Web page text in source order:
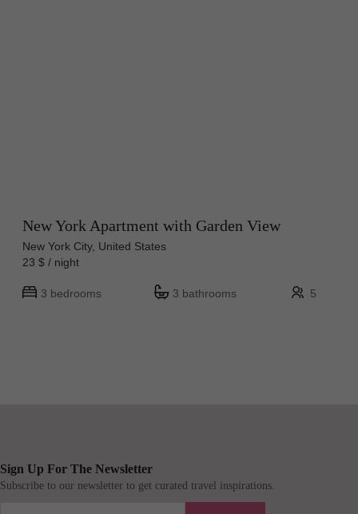
New York Apartment with Garden View
New York City, United States
23 $ / night
3 bedrooms 3 bathrooms 5
Sign Up For The Newsletter
Subscribe to our newsletter to get curated travel inspirations.